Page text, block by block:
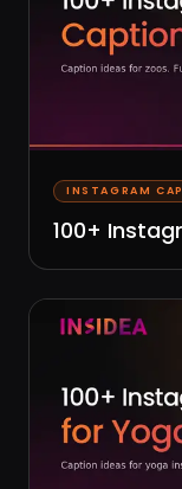
INSTAGRAM
100+